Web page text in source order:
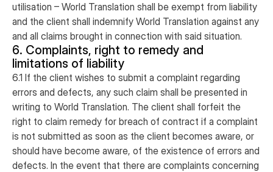
utilisation – World Translation shall be exempt from liability
and the client shall indemnify World Translation against any
and all claims brought in connection with said situation.
6. Complaints, right to remedy and
limitations of liability
6.1 If the client wishes to submit a complaint regarding
errors and defects, any such claim shall be presented in
writing to World Translation. The client shall forfeit the
right to claim remedy for breach of contract if a complaint
is not submitted as soon as the client becomes aware, or
should have become aware, of the existence of errors and
defects. In the event that there are complaints concerning